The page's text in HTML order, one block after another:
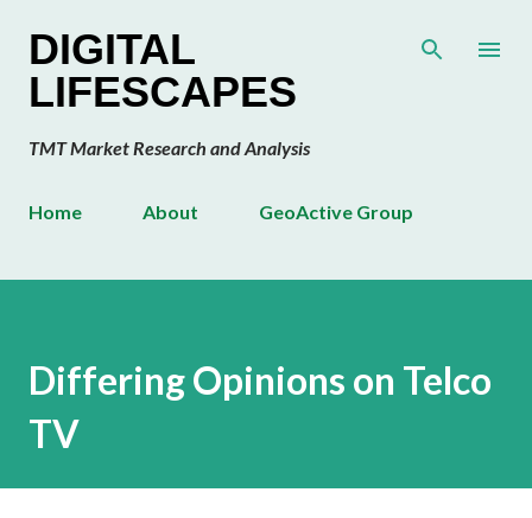
DIGITAL
LIFESCAPES
TMT Market Research and Analysis
Home About GeoActive Group
Differing Opinions on Telco
TV